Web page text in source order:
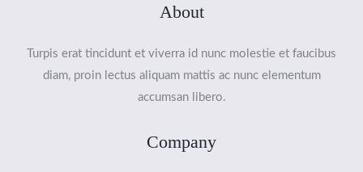
About
Turpis erat tincidunt et viverra id nunc molestie et faucibus
diam, proin lectus aliquam mattis ac nunc elementum
accumsan libero.
Company